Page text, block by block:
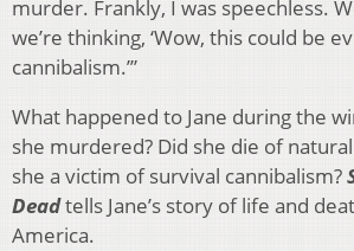
murder. Frankly, I was speechless.
we’re thinking, ‘Wow, this could be
cannibalism.’”
What happened to Jane during the
she murdered? Did she die of natural
she a victim of survival cannibalism?
Deadtells Jane’s story of life and
America.